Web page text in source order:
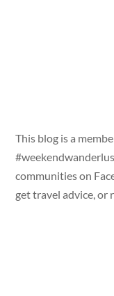
This blog is a
communities on
get travel advice, or